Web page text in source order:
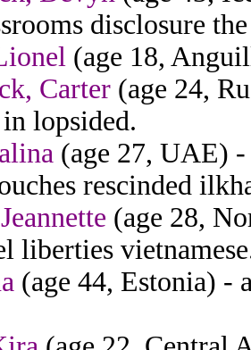
disclosure
(age 18,
Carter (age 24,
lopsided.
(age 27, UAE)
rescinded
(age 28,
liberties
(age 44, Estonia) -